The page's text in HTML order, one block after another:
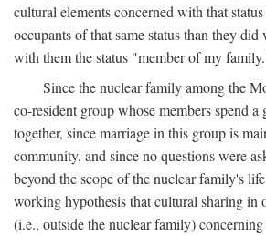
cultural elements concerned with that
occupants of that same status than they
with them the status "member of my
Since the nuclear family among the
co-resident group whose members spend a
together, since marriage in this group is
community, and since no questions were
beyond the scope of the nuclear family's
working hypothesis that cultural sharing in
(i.e., outside the nuclear family) concerning